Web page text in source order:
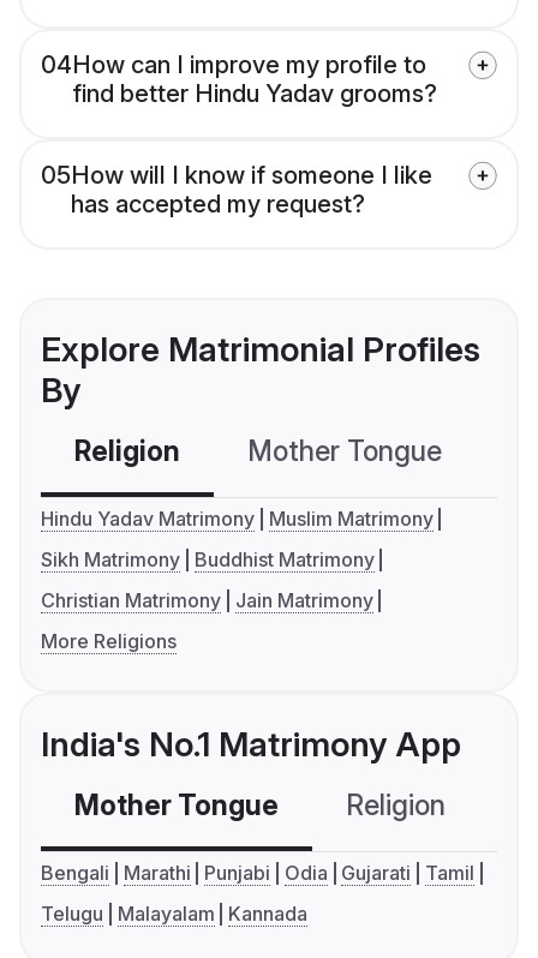
04How can I improve my profile to
find better Hindu Yadav grooms?
05How will I know if someone I like
has accepted my request?
Explore Matrimonial Profiles
By
Religion Mother Tongue
Hindu Yadav Matrimony
Muslim Matrimony
Sikh Matrimony
Buddhist Matrimony
Christian Matrimony
Jain Matrimony
More Religions
India's No.1 Matrimony App
Mother Tongue Religion
Bengali Marathi Punjabi Odia Gujarati
Tamil
Telugu
Malayalam Kannada